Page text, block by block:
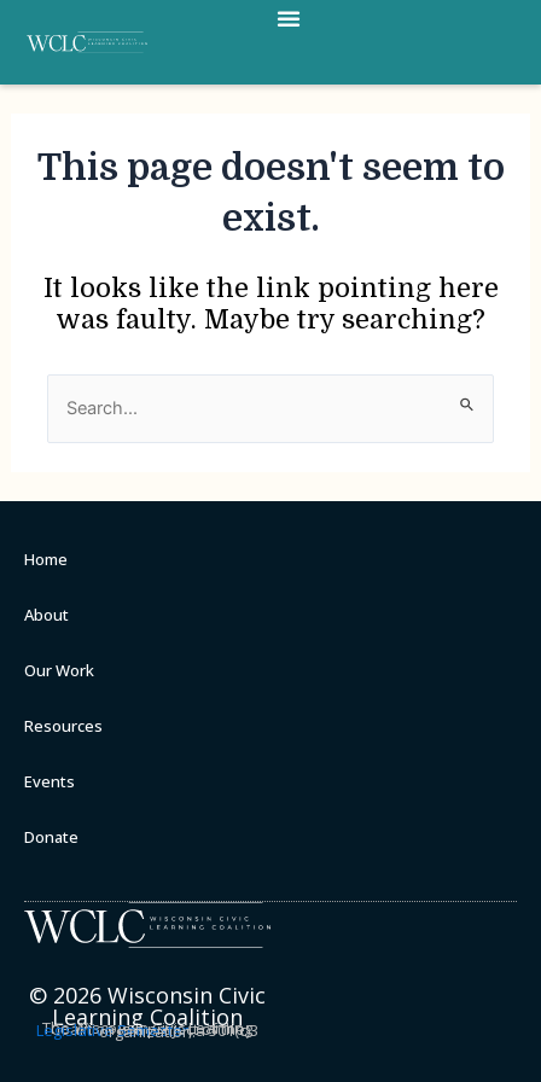
content
Menu
This page doesn't seem to
exist.
It looks like the link pointing here
was faulty. Maybe try searching?
Search
for:
Home
About
Our Work
Resources
Events
Donate
© 2026 Wisconsin Civic
Learning Coalition
The Wisconsin Civic Learning Coalition is a project of the
Legislative Semester
, a 501(c)3 organization.